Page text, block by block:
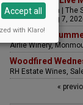
Fountain Plaza | The
Hillsboro | Aug 7,
Sounds of
Airlie Winery,
Woodfired
RH Estate Wines,
«
Accept all
with Klaro!